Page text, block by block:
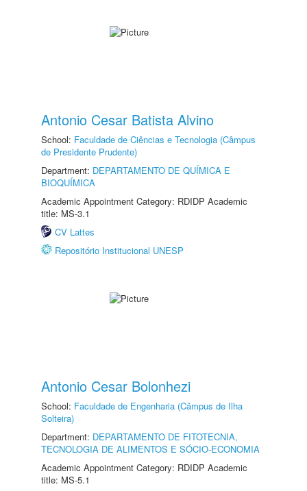
Antonio Cesar Batista Alvino
School: Faculdade de Ciências e Tecnologia (Câmpus
de Presidente Prudente)
Department: DEPARTAMENTO DE QUÍMICA E
BIOQUÍMICA
Academic Appointment Category: RDIDP Academic
title: MS-3.1
CV Lattes
Repositório Institucional UNESP
Antonio Cesar Bolonhezi
School: Faculdade de Engenharia (Câmpus de Ilha
Solteira)
Department: DEPARTAMENTO DE FITOTECNIA,
TECNOLOGIA DE ALIMENTOS E SÓCIO-ECONOMIA
Academic Appointment Category: RDIDP Academic
title: MS-5.1